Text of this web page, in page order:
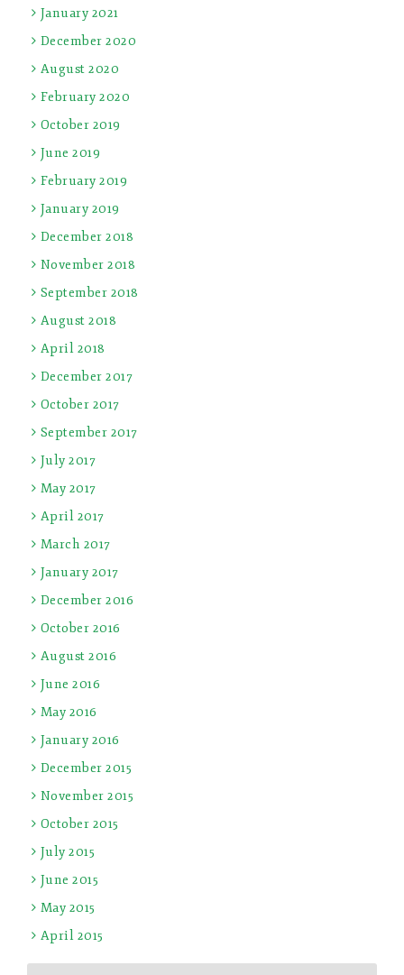
January 2021
December 2020
August 2020
February 2020
October 2019
June 2019
February 2019
January 2019
December 2018
November 2018
September 2018
August 2018
April 2018
December 2017
October 2017
September 2017
July 2017
May 2017
April 2017
March 2017
January 2017
December 2016
October 2016
August 2016
June 2016
May 2016
January 2016
December 2015
November 2015
October 2015
July 2015
June 2015
May 2015
April 2015